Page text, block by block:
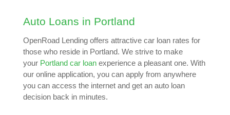
Auto Loans in Portland
OpenRoad Lending offers attractive car loan rates for
those who reside in Portland. We strive to make
your Portland car loanexperience a pleasant one. With
our online application, you can apply from anywhere
you can access the internet and get an auto loan
decision back in minutes.